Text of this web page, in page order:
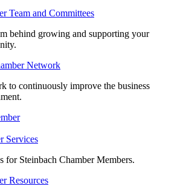
Team and Committees
behind growing and supporting your
Network
to continuously improve the business
Services
for Steinbach Chamber Members.
Resources